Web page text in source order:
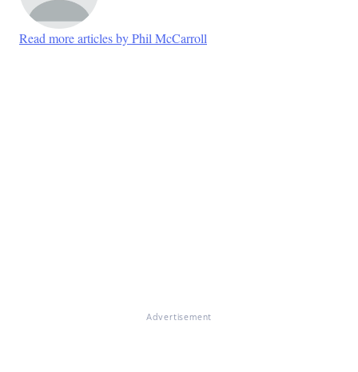
Read more articles by Phil McCarroll
Advertisement